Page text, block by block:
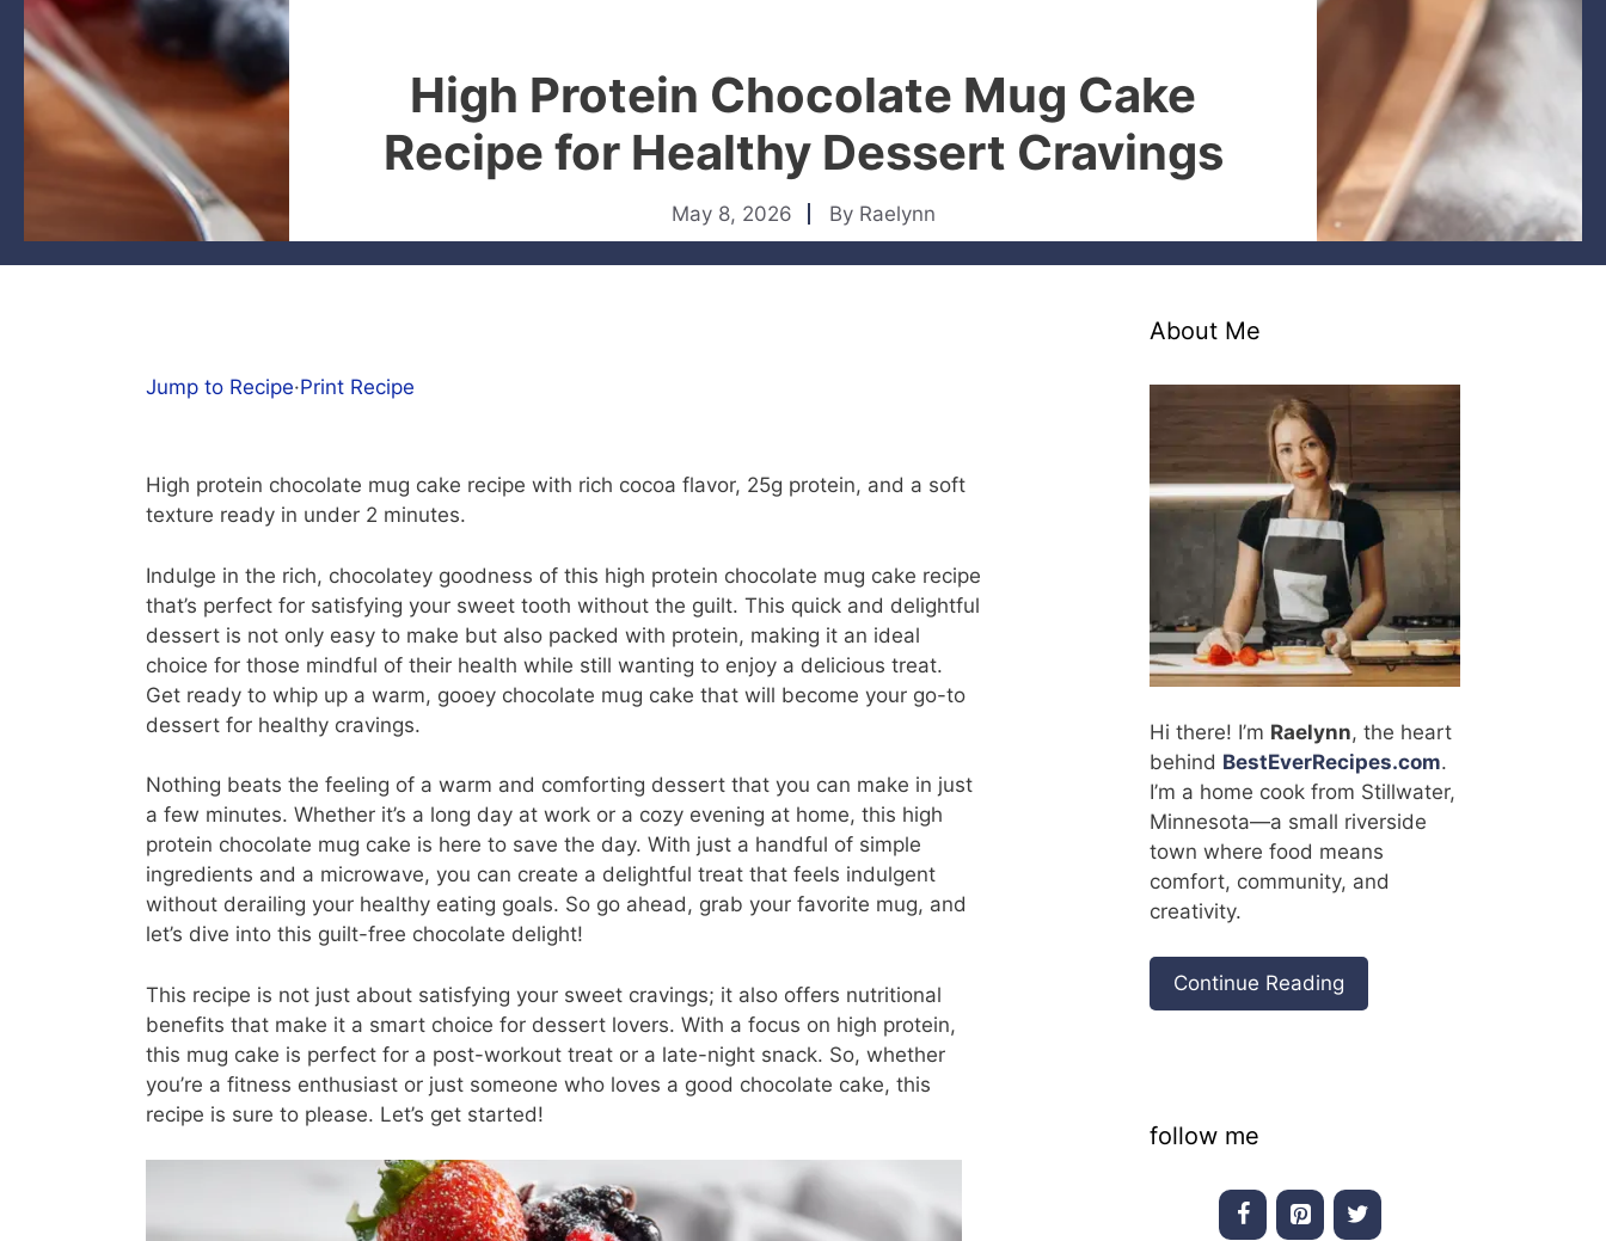
High Protein Chocolate Mug Cake
Recipe for Healthy Dessert Cravings
May 8, 2026 By Raelynn
Jump to Recipe·Print Recipe
High protein chocolate mug cake recipe with rich cocoa flavor, 25g protein, and a soft
texture ready in under 2 minutes.
Indulge in the rich, chocolatey goodness of this high protein chocolate mug cake recipe
that’s perfect for satisfying your sweet tooth without the guilt. This quick and delightful
dessert is not only easy to make but also packed with protein, making it an ideal
choice for those mindful of their health while still wanting to enjoy a delicious treat.
Get ready to whip up a warm, gooey chocolate mug cake that will become your go-to
dessert for healthy cravings.
Nothing beats the feeling of a warm and comforting dessert that you can make in just
a few minutes. Whether it’s a long day at work or a cozy evening at home, this high
protein chocolate mug cake is here to save the day. With just a handful of simple
ingredients and a microwave, you can create a delightful treat that feels indulgent
without derailing your healthy eating goals. So go ahead, grab your favorite mug, and
let’s dive into this guilt-free chocolate delight!
This recipe is not just about satisfying your sweet cravings; it also offers nutritional
benefits that make it a smart choice for dessert lovers. With a focus on high protein,
this mug cake is perfect for a post-workout treat or a late-night snack. So, whether
you’re a fitness enthusiast or just someone who loves a good chocolate cake, this
recipe is sure to please. Let’s get started!
About Me
Hi there! I’m Raelynn, the heart
behind BestEverRecipes.com.
I’m a home cook from Stillwater,
Minnesota—a small riverside
town where food means
comfort, community, and
creativity.
Continue Reading
follow me